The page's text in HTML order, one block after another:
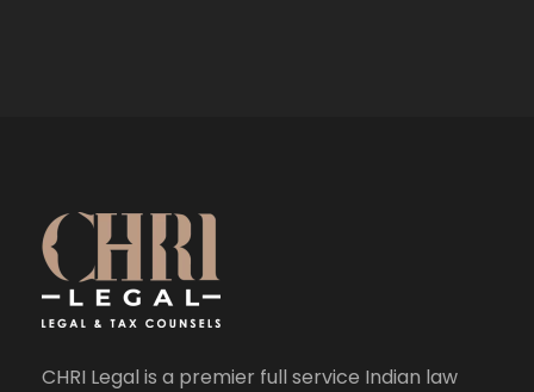
CHRI Legal is a premier full service Indian law